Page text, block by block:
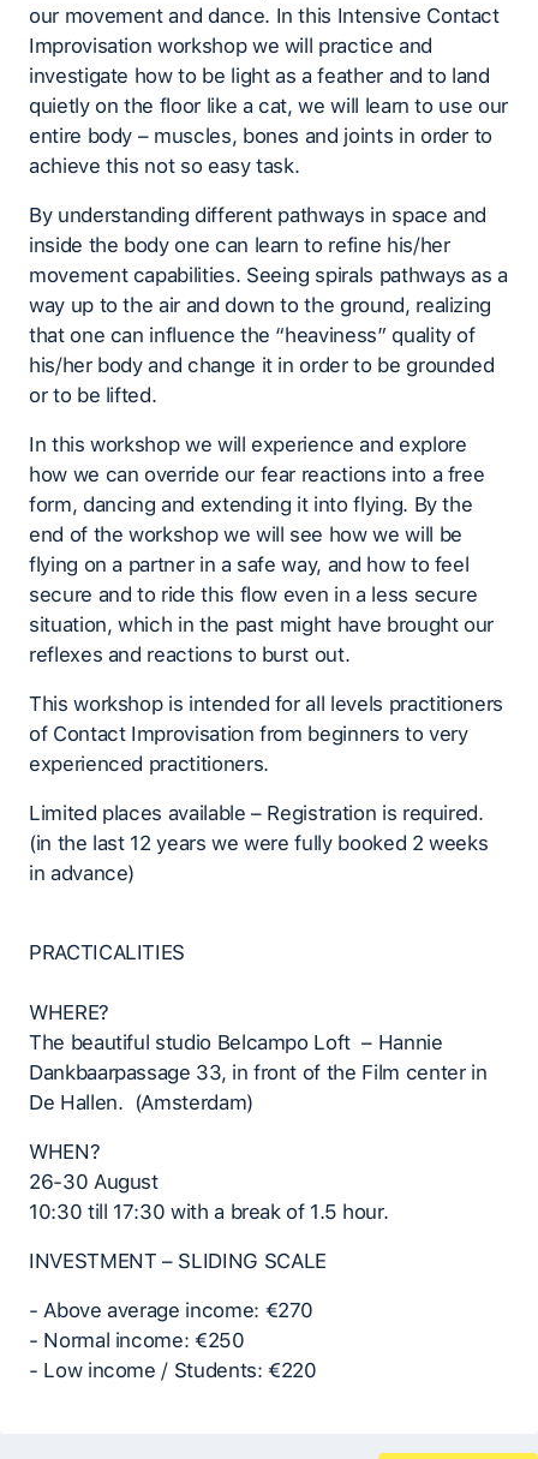
our movement and dance. In this Intensive Contact
Improvisation workshop we will practice and
investigate how to be light as a feather and to land
quietly on the floor like a cat, we will learn to use our
entire body – muscles, bones and joints in order to
achieve this not so easy task.
By understanding different pathways in space and
inside the body one can learn to refine his/her
movement capabilities. Seeing spirals pathways as a
way up to the air and down to the ground, realizing
that one can influence the “heaviness” quality of
his/her body and change it in order to be grounded
or to be lifted.
In this workshop we will experience and explore
how we can override our fear reactions into a free
form, dancing and extending it into flying. By the
end of the workshop we will see how we will be
flying on a partner in a safe way, and how to feel
secure and to ride this flow even in a less secure
situation, which in the past might have brought our
reflexes and reactions to burst out.
This workshop is intended for all levels practitioners
of Contact Improvisation from beginners to very
experienced practitioners.
Limited places available – Registration is required.
(in the last 12 years we were fully booked 2 weeks
in advance)
PRACTICALITIES
WHERE?
The beautiful studio Belcampo Loft – Hannie
Dankbaarpassage 33, in front of the Film center in
De Hallen. (Amsterdam)
WHEN?
26-30 August
10:30 till 17:30 with a break of 1.5 hour.
INVESTMENT – SLIDING SCALE
- Above average income: €270
- Normal income: €250
- Low income / Students: €220